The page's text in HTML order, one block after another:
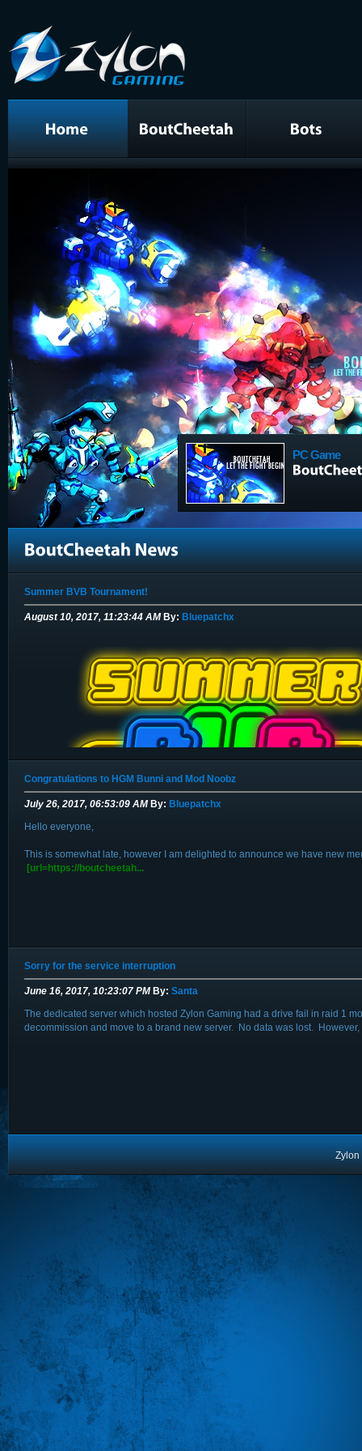
PC Game
Summer BVB Tournament!
August 10, 2017, 11:23:44 AMBy: Bluepatchx
Hello everyone, I am delighted to announce that we will be hosting a small
Congratulations to HGM Bunni and Mod Noobz
July 26, 2017, 06:53:09 AMBy: Bluepatchx
Hello everyone,
This is somewhat late, however I am delighted to announce we have new
[url=https://boutcheetah...
Sorry for the service interruption
June 16, 2017, 10:23:07 PMBy: Santa
The dedicated server which hosted Zylon Gaming had a drive fail in raid 1
decommission and move to a brand new server. No data was lost.
Zylon